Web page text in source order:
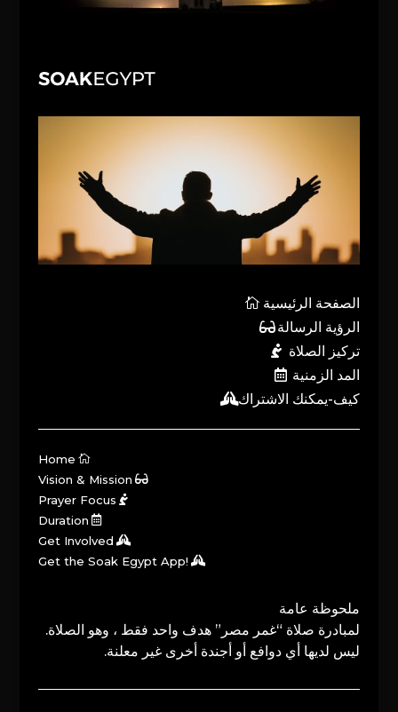
الصفحة الرئيسية
الرؤية الرسالة
تركيز الصلاة
المد الزمنية
كيف-يمكنك الاشتراك
Home
Vision & Mission
Prayer Focus
Duration
Get Involved
Get the Soak Egypt App!
ملحوظة عامة
لمبادرة صلاة “غمر مصر” هدف واحد فقط ، وهو الصلاة.
ليس لديها أي دوافع أو أجندة أخرى غير معلنة.